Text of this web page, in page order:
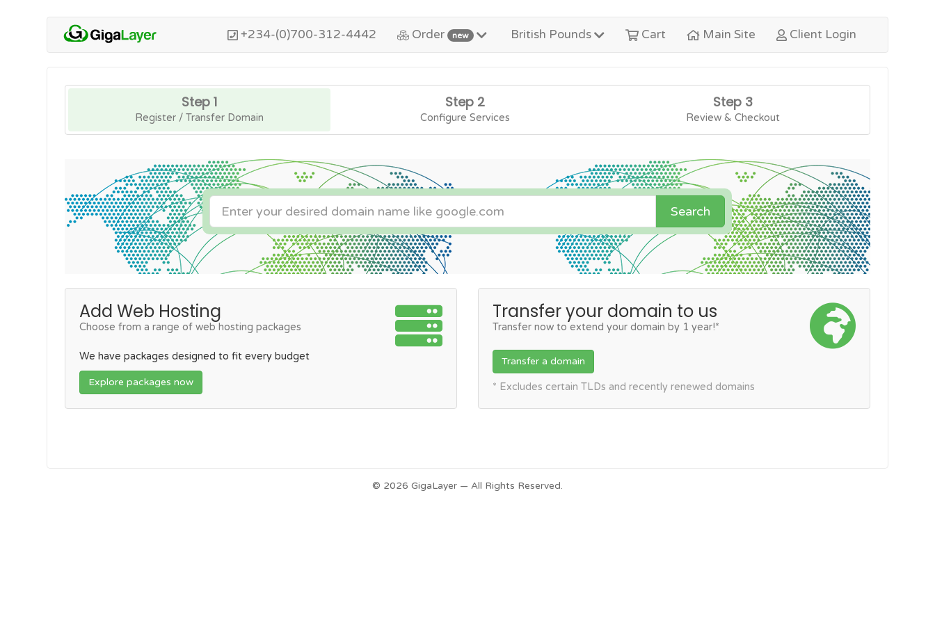
+234-(0)700-312-4442 Order new British Pounds Cart Main Site Client Login
Step 1
Register / Transfer Domain
Step 2
Configure Services
Step 3
Review & Checkout
Search
Add Web Hosting
Choose from a range of web hosting packages
We have packages designed to fit every budget
Explore packages now
Transfer your domain to us
Transfer now to extend your domain by 1 year!*
Transfer a domain
* Excludes certain TLDs and recently renewed domains
© 2026 GigaLayer — All Rights Reserved.